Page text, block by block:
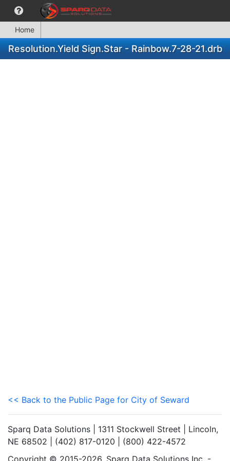
Home
Resolution.Yield Sign.Star - Rainbow.7-28-21.drb
<< Back to the Public Page for City of Seward
Sparq Data Solutions | 1311 Stockwell Street | Lincoln,
NE 68502 | (402) 817-0120 | (800) 422-4572
Copyright © 2015-2026. Sparq Data Solutions Inc. -